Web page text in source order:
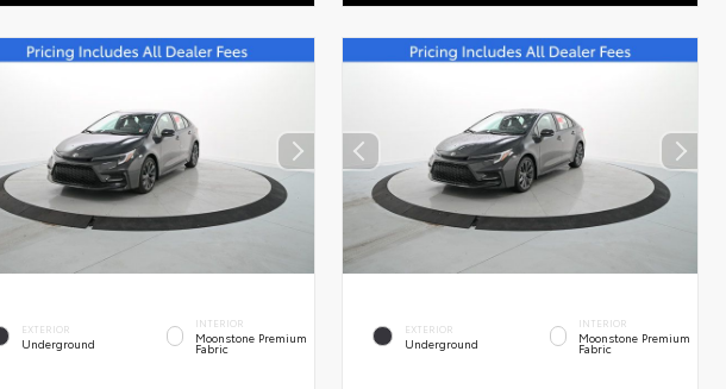
EXTERIOR
Underground
INTERIOR
Moonstone Premium
Fabric
EXTERIOR
Underground
INTERIOR
Moonstone Premium
Fabric